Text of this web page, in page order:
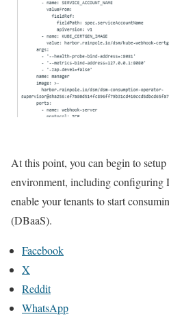
At this point, you can begin to
environment, including configuring
enable your tenants to start
(DBaaS).
Facebook
X
Reddit
WhatsApp